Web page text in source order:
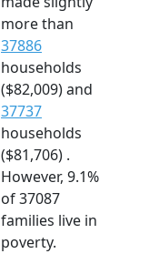
more than
37886
households
($82,009) and
37737
households
($81,706) .
However, 9.1%
of 37087
families live in
poverty.